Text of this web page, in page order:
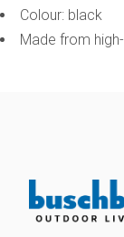
Colour: black
Made from